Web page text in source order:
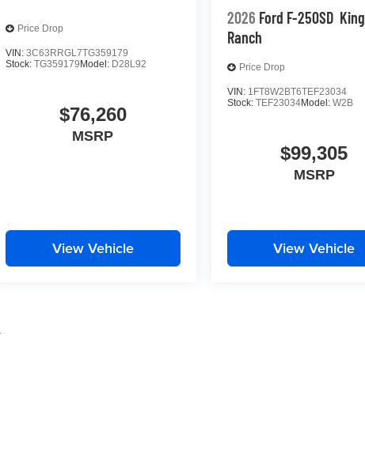
Price Drop
VIN:3C63RRGL7TG359179
Stock:TG359179Model: D28L92
$76,260
MSRP
View Vehicle
2026 Ford F-250SD King
Ranch
Price Drop
VIN: 1FT8W2BT6TEF23034
Stock: TEF23034Model: W2B
$99,305
MSRP
View Vehicle